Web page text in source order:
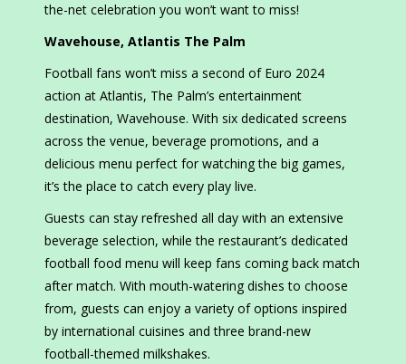
the-net celebration you won’t want to miss!
Wavehouse, Atlantis The Palm
Football fans won’t miss a second of Euro 2024
action at Atlantis, The Palm’s entertainment
destination, Wavehouse. With six dedicated screens
across the venue, beverage promotions, and a
delicious menu perfect for watching the big games,
it’s the place to catch every play live.
Guests can stay refreshed all day with an extensive
beverage selection, while the restaurant’s dedicated
football food menu will keep fans coming back match
after match. With mouth-watering dishes to choose
from, guests can enjoy a variety of options inspired
by international cuisines and three brand-new
football-themed milkshakes.